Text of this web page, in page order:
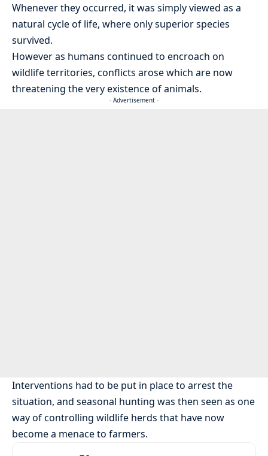
Whenever they occurred, it was simply viewed as a
natural cycle of life, where only superior species
survived.
However as humans continued to encroach on
wildlife territories, conflicts arose which are now
threatening the very existence of animals.
- Advertisement -
Interventions had to be put in place to arrest the
situation, and seasonal hunting was then seen as one
way of controlling wildlife herds that have now
become a menace to farmers.